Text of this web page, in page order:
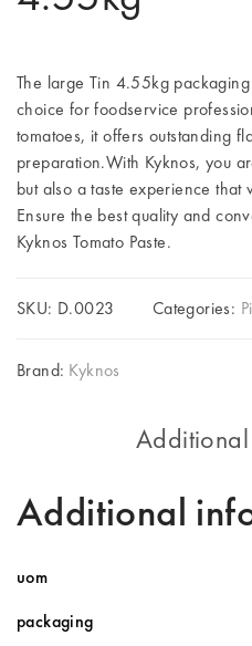
The large Tin 4.55kg
choice for foodservice
tomatoes, it offers outstanding
preparation.With Kyknos, you
but also a taste experience that
Ensure the best quality and
Kyknos Tomato Paste.
SKU: D.0023 Categories:
Brand: Kyknos
Additional
uom
packaging